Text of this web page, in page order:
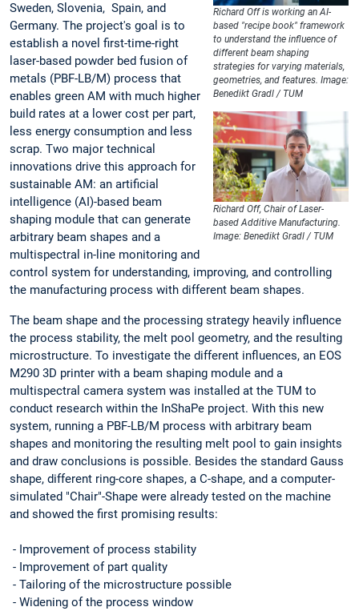
Richard Off is working an AI-
based "recipe book" framework
to understand the influence of
different beam shaping
strategies for varying materials,
geometries, and features. Image:
Benedikt Gradl / TUM
Richard Off, Chair of Laser-
based Additive Manufacturing.
Image: Benedikt Gradl / TUM
Sweden, Slovenia, Spain, and
Germany. The project's goal is to
establish a novel first-time-right
laser-based powder bed fusion of
metals (PBF-LB/M) process that
enables green AM with much higher
build rates at a lower cost per part,
less energy consumption and less
scrap. Two major technical
innovations drive this approach for
sustainable AM: an artificial
intelligence (AI)-based beam
shaping module that can generate
arbitrary beam shapes and a
multispectral in-line monitoring and
control system for understanding, improving, and controlling
the manufacturing process with different beam shapes.
The beam shape and the processing strategy heavily influence
the process stability, the melt pool geometry, and the resulting
microstructure. To investigate the different influences, an EOS
M290 3D printer with a beam shaping module and a
multispectral camera system was installed at the TUM to
conduct research within the InShaPe project. With this new
system, running a PBF-LB/M process with arbitrary beam
shapes and monitoring the resulting melt pool to gain insights
and draw conclusions is possible. Besides the standard Gauss
shape, different ring-core shapes, a C-shape, and a computer-
simulated "Chair"-Shape were already tested on the machine
and showed the first promising results:
- Improvement of process stability
- Improvement of part quality
- Tailoring of the microstructure possible
- Widening of the process window